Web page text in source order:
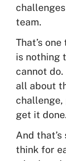
team.
That’s
is nothing
cannot do.
all about
challenge,
get it
And
think for